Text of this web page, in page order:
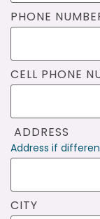
PHONE
CELL PHONE
ADDRESS
Address if
CITY